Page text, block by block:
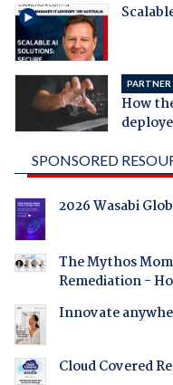
How
SPONSORED
2026 Wasabi
The Mythos
Remediation -
Innovate
Cloud Covered